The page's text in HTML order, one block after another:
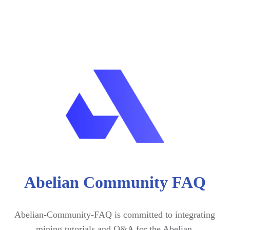
Abelian Community FAQ
Abelian-Community-FAQ is committed to integrating